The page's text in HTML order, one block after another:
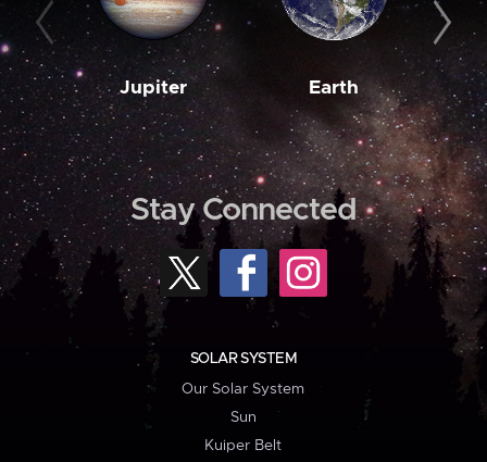
Jupiter Earth
Stay Connected
SOLAR SYSTEM
Our Solar System
Sun
Kuiper Belt